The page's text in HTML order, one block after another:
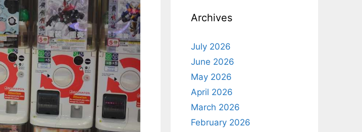
Archives
July 2026
June 2026
May 2026
April 2026
March 2026
February 2026